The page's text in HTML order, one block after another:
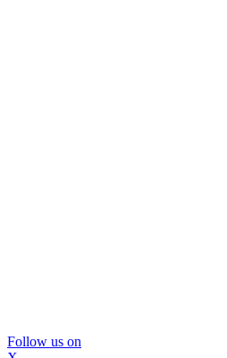
Follow us on